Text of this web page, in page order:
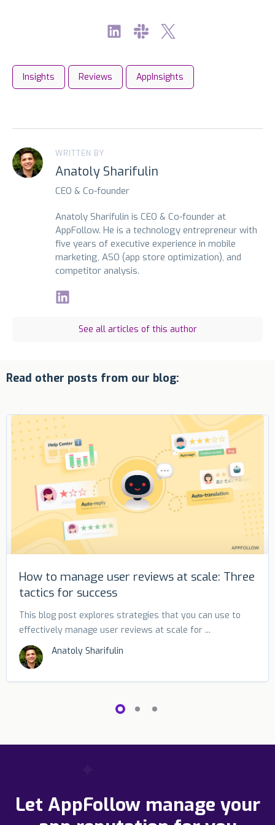
Insights Reviews AppInsights
WRITTEN BY
Anatoly Sharifulin
CEO & Co-founder
Anatoly Sharifulin is CEO & Co-founder at
AppFollow. He is a technology entrepreneur with
five years of executive experience in mobile
marketing, ASO (app store optimization), and
competitor analysis.
See all articles of this author
Read other posts from our blog:
How to manage user reviews at scale: Three
tactics for success
This blog post explores strategies that you can use to
effectively manage user reviews at scale for ...
Anatoly Sharifulin
Let AppFollow manage your